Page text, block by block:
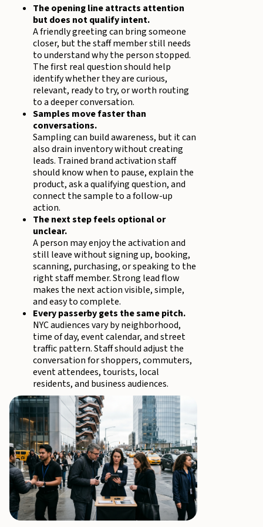
The opening line attracts attention
but does not qualify intent.
A friendly greeting can bring someone
closer, but the staff member still needs
to understand why the person stopped.
The first real question should help
identify whether they are curious,
relevant, ready to try, or worth routing
to a deeper conversation.
Samples move faster than
conversations.
Sampling can build awareness, but it can
also drain inventory without creating
leads. Trained brand activation staff
should know when to pause, explain the
product, ask a qualifying question, and
connect the sample to a follow-up
action.
The next step feels optional or
unclear.
A person may enjoy the activation and
still leave without signing up, booking,
scanning, purchasing, or speaking to the
right staff member. Strong lead flow
makes the next action visible, simple,
and easy to complete.
Every passerby gets the same pitch.
NYC audiences vary by neighborhood,
time of day, event calendar, and street
traffic pattern. Staff should adjust the
conversation for shoppers, commuters,
event attendees, tourists, local
residents, and business audiences.